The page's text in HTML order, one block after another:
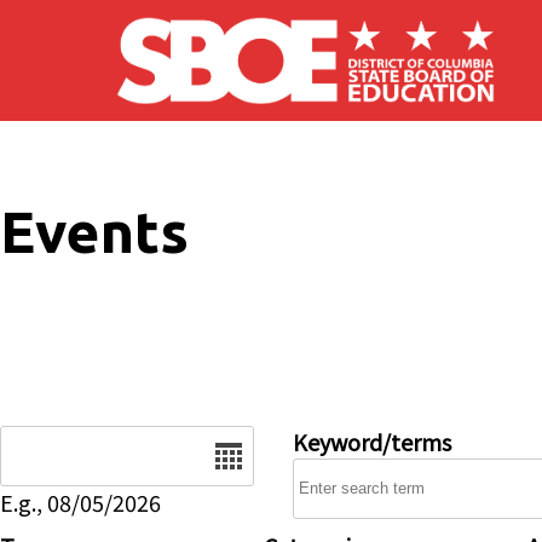
Skip to main content
Events
E.g., 08/05/2026
Keyword/terms